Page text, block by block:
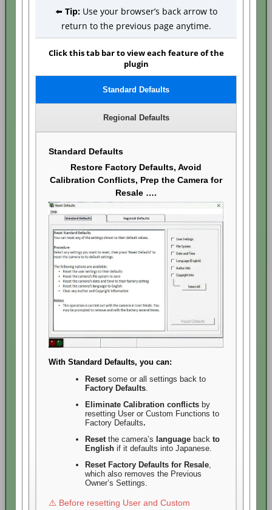
⬅️ Tip:Use your browser’s back arrow to
return to the previous page anytime.
Click this tab bar to view each feature of the
plugin
Standard Defaults
Regional Defaults
Standard Defaults
Restore Factory Defaults, Avoid
Calibration Conflicts, Prep the Camera for
Resale ….
With Standard Defaults, you can:
Resetsome or all settings back to
Factory Defaults.
Eliminate Calibration conflicts by
resetting User or Custom Functions to
Factory Defaults.
Resetthe camera’s language back to
Englishif it defaults into Japanese.
Reset Factory Defaults for Resale,
which also removes the Previous
Owner’s Settings.
⚠️ Before resetting User and Custom